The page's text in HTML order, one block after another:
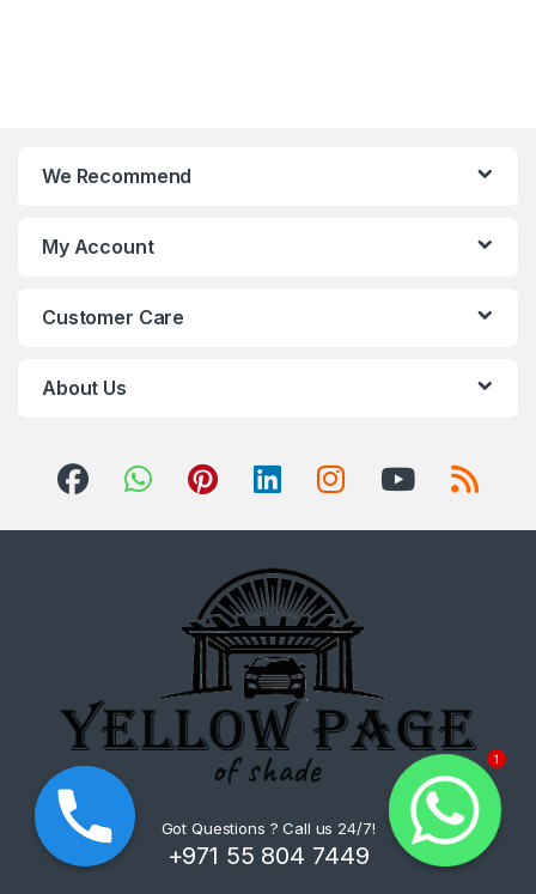
We Recommend
My Account
Customer Care
About Us
Got Questions ? Call us 24/7!
+971 55 804 7449
1